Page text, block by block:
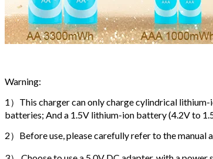
Warning:
1）This charger can only charge cylindrical
batteries; And a 1.5V lithium-ion battery (4.2V to
2）Before use, please carefully refer to the